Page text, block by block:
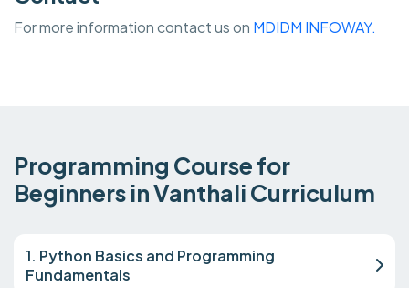
For more information contact us on MDIDM INFOWAY.
Programming Course for
Beginners in Vanthali Curriculum
1. Python Basics and Programming
Fundamentals